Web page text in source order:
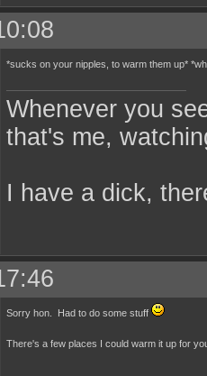
*sucks on your nipples, to warm them up*
Whenever you
that's me,
I have a dick,
Sorry hon. Had to do some stuff
There's a few places I could warm it up for